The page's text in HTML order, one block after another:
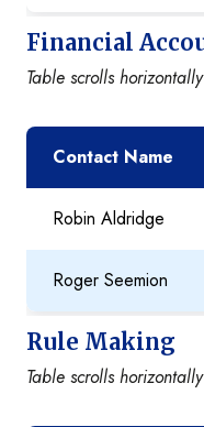
Financial
Table scrolls
Contact Name
Robin Aldridge
Roger Seemion
Rule Making
Table scrolls